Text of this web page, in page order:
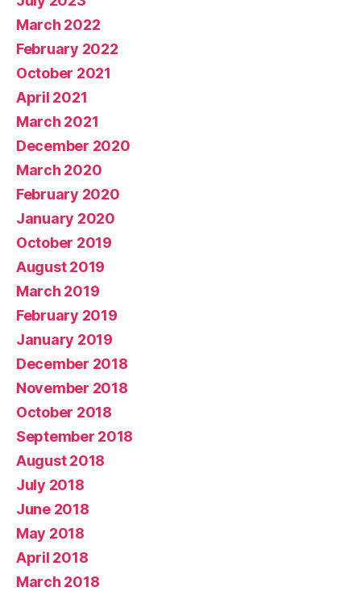
March 2022
February 2022
October 2021
April 2021
March 2021
December 2020
March 2020
February 2020
January 2020
October 2019
August 2019
March 2019
February 2019
January 2019
December 2018
November 2018
October 2018
September 2018
August 2018
July 2018
June 2018
May 2018
April 2018
March 2018